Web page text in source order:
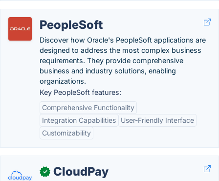
PeopleSoft
Discover how Oracle's PeopleSoft applications are
designed to address the most complex business
requirements. They provide comprehensive
business and industry solutions, enabling
organizations.
Key PeopleSoft features:
Comprehensive Functionality
Integration Capabilities
User-Friendly Interface
Customizability
✓ CloudPay